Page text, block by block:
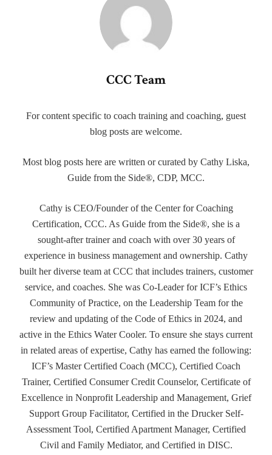
CCC Team
For content specific to coach training and coaching, guest
blog posts are welcome.
Most blog posts here are written or curated by Cathy Liska,
Guide from the Side®, CDP, MCC.
Cathy is CEO/Founder of the Center for Coaching
Certification, CCC. As Guide from the Side®, she is a
sought-after trainer and coach with over 30 years of
experience in business management and ownership. Cathy
built her diverse team at CCC that includes trainers, customer
service, and coaches. She was Co-Leader for ICF’s Ethics
Community of Practice, on the Leadership Team for the
review and updating of the Code of Ethics in 2024, and
active in the Ethics Water Cooler. To ensure she stays current
in related areas of expertise, Cathy has earned the following:
ICF’s Master Certified Coach (MCC), Certified Coach
Trainer, Certified Consumer Credit Counselor, Certificate of
Excellence in Nonprofit Leadership and Management, Grief
Support Group Facilitator, Certified in the Drucker Self-
Assessment Tool, Certified Apartment Manager, Certified
Civil and Family Mediator, and Certified in DISC.